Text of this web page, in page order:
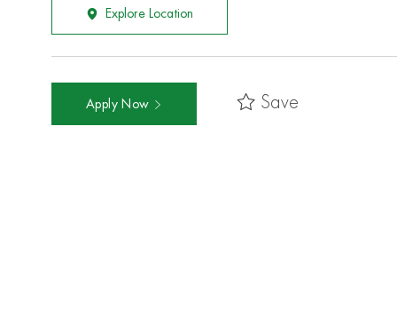
Explore Location
Apply Now Save